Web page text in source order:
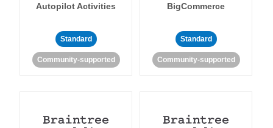
Autopilot Activities
Standard
Community-supported
BigCommerce
Standard
Community-supported